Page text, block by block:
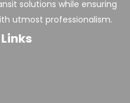
solutions while ensuring
utmost professionalism.